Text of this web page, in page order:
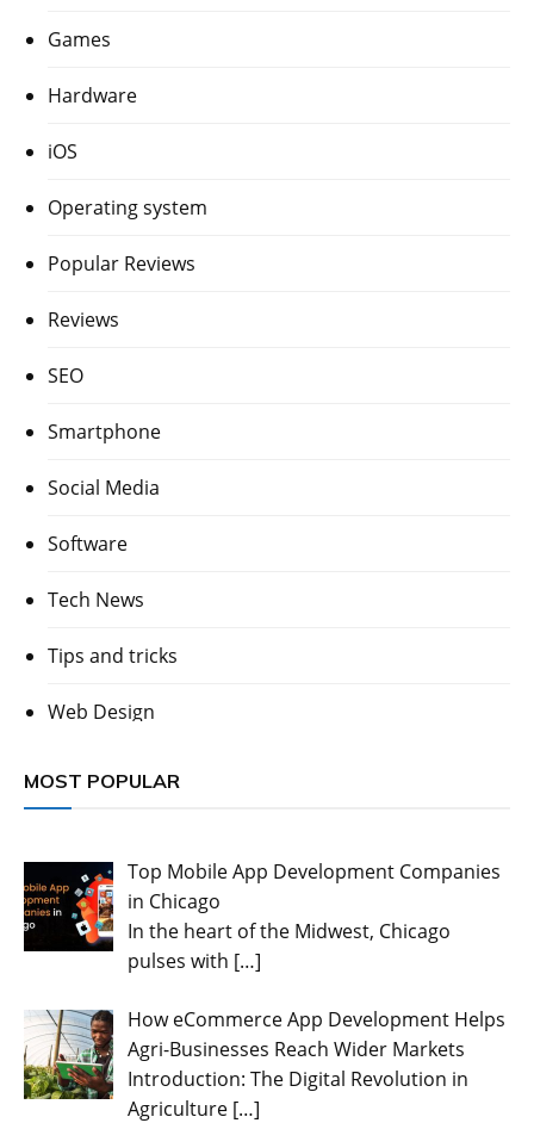
Games
Hardware
iOS
Operating system
Popular Reviews
Reviews
SEO
Smartphone
Social Media
Software
Tech News
Tips and tricks
Web Design
MOST POPULAR
Top Mobile App Development Companies
in Chicago
In the heart of the Midwest, Chicago
pulses with […]
How eCommerce App Development Helps
Agri-Businesses Reach Wider Markets
Introduction: The Digital Revolution in
Agriculture […]